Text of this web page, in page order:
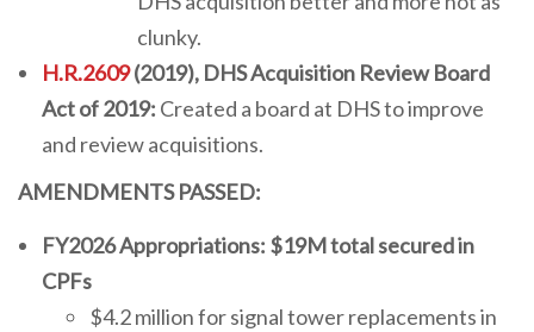
clunky.
H.R.2609(2019), DHS Acquisition Review Board
Act of 2019: Created a board at DHS to improve
and review acquisitions.
AMENDMENTS PASSED:
FY2026 Appropriations: $19M total secured in
CPFs
$4.2 million for signal tower replacements in